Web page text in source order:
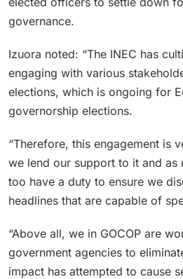
governance.
Izuora noted: “The INEC has
engaging with various
elections, which is ongoing for
governorship elections.
“Therefore, this engagement is
we lend our support to it and as
too have a duty to ensure we
headlines that are capable of
“Above all, we in GOCOP are
government agencies to
impact has attempted to cause